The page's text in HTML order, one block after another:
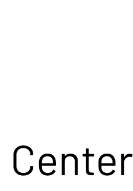
Center